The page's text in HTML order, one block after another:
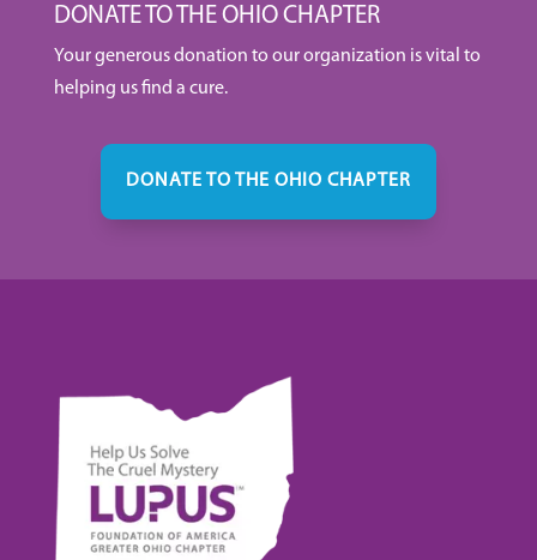
DONATE TO THE OHIO CHAPTER
Your generous donation to our organization is vital to
helping us find a cure.
DONATE TO THE OHIO CHAPTER